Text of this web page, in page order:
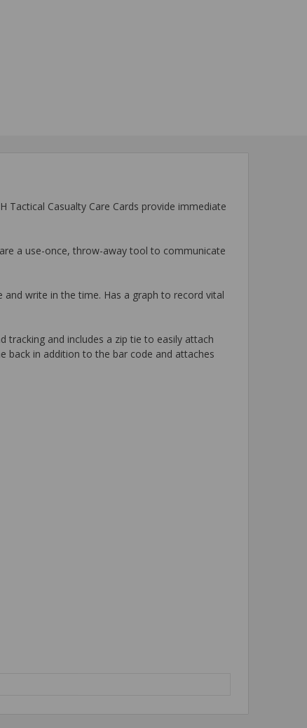
Tactical Casualty Care Cards provide immediate
a use-once, throw-away tool to communicate
write in the time. Has a graph to record vital
tracking and includes a zip tie to easily attach
back in addition to the bar code and attaches